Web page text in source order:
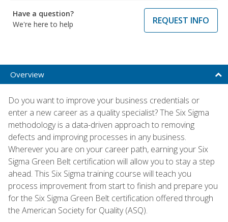
Have a question?
We're here to help
REQUEST INFO
Overview
Do you want to improve your business credentials or
enter a new career as a quality specialist? The Six Sigma
methodology is a data-driven approach to removing
defects and improving processes in any business.
Wherever you are on your career path, earning your Six
Sigma Green Belt certification will allow you to stay a step
ahead. This Six Sigma training course will teach you
process improvement from start to finish and prepare you
for the Six Sigma Green Belt certification offered through
the American Society for Quality (ASQ).